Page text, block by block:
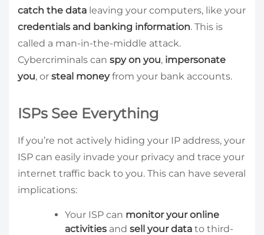
catch the data leaving your computers, like your
credentials and banking information. This is
called a man-in-the-middle attack.
Cybercriminals can spy on you, impersonate
you, or steal moneyfrom your bank accounts.
ISPs See Everything
If you’re not actively hiding your IP address, your
ISP can easily invade your privacy and trace your
internet traffic back to you. This can have several
implications:
Your ISP can monitor your online
activities and sell your data to third-